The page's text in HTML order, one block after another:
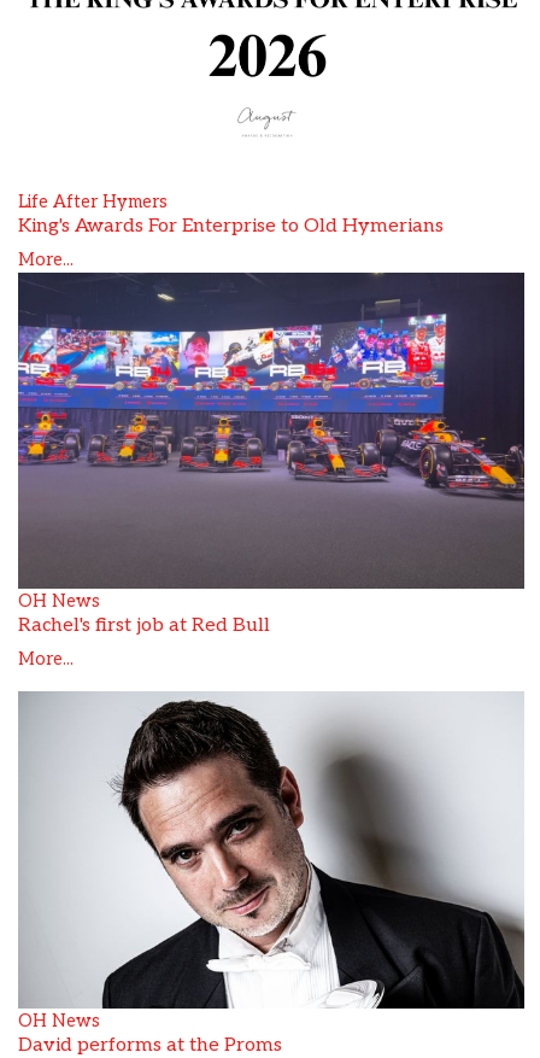
Life After Hymers
King's Awards For Enterprise to Old Hymerians
More...
OH News
Rachel's first job at Red Bull
More...
OH News
David performs at the Proms